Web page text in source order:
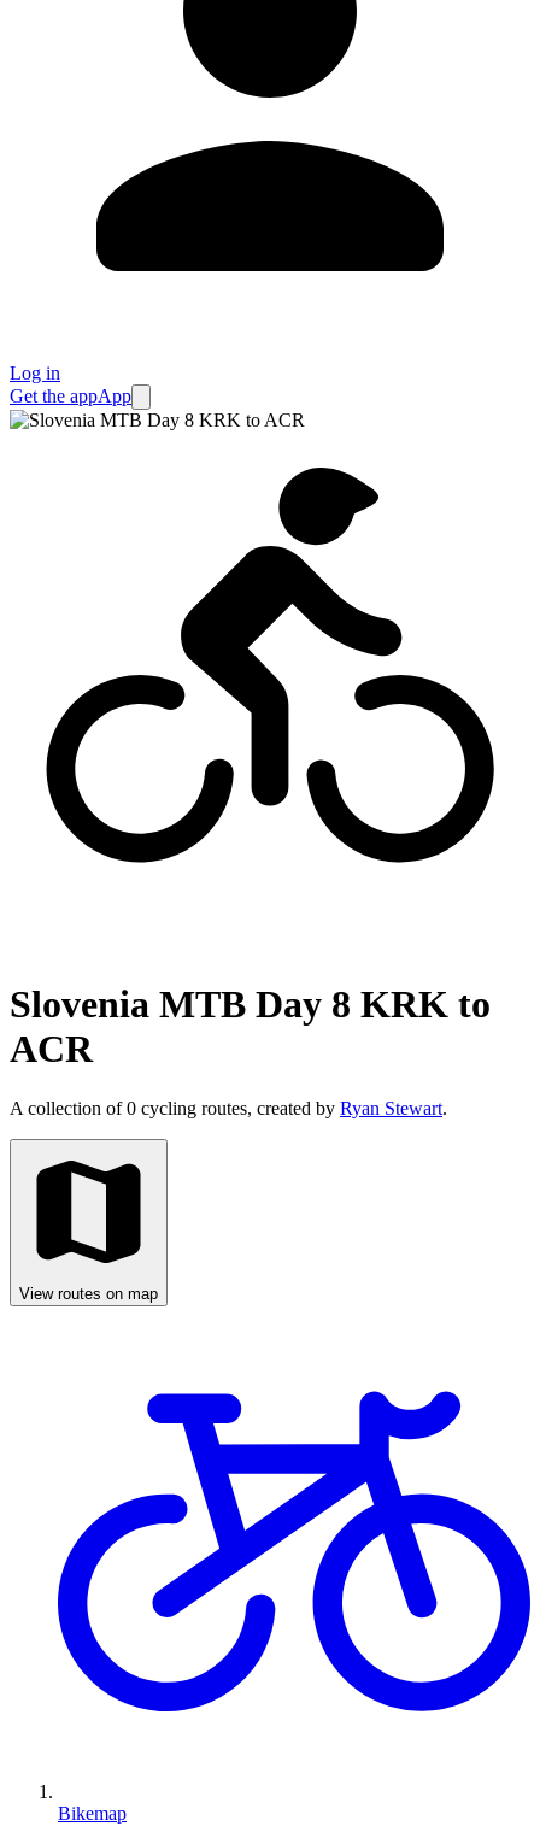
Log in
Get the appApp
Slovenia MTB Day 8 KRK to
ACR
A collection of 0 cycling routes, created by Ryan Stewart.
View routes on map
Bikemap